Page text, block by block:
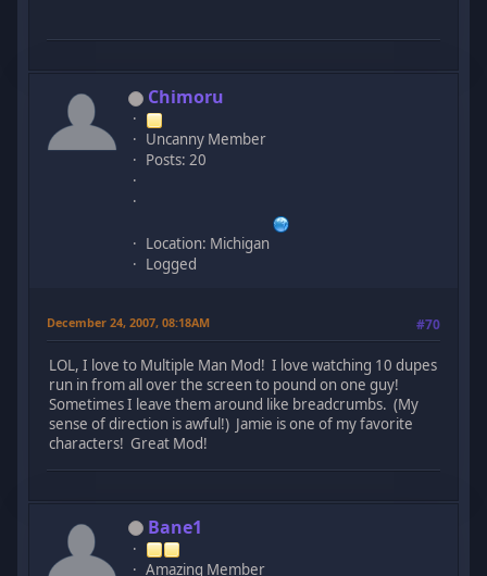
Chimoru
Uncanny Member
Posts: 20
Location: Michigan
Logged
December 24, 2007, 08:18AM #70
LOL, I love to Multiple Man Mod! I love watching 10 dupes
run in from all over the screen to pound on one guy!
Sometimes I leave them around like breadcrumbs. (My
sense of direction is awful!) Jamie is one of my favorite
characters! Great Mod!
Bane1
Amazing Member